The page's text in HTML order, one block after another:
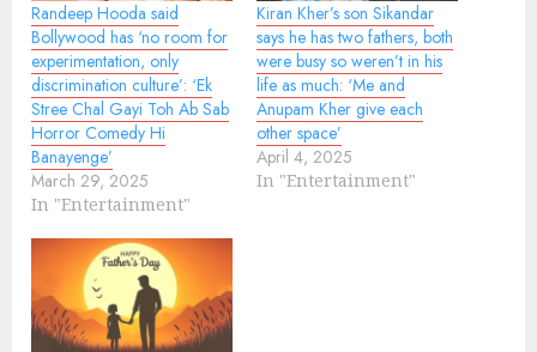
Randeep Hooda said
Bollywood has ‘no room for
experimentation, only
discrimination culture’: ‘Ek
Stree Chal Gayi Toh Ab Sab
Horror Comedy Hi
Banayenge’
March 29, 2025
In "Entertainment"
Kiran Kher’s son Sikandar
says he has two fathers, both
were busy so weren’t in his
life as much: ‘Me and
Anupam Kher give each
other space’
April 4, 2025
In "Entertainment"